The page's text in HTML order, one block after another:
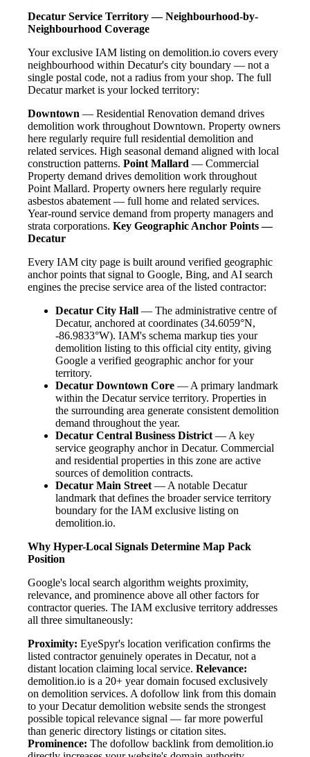
Decatur Service Territory — Neighbourhood-by-
Neighbourhood Coverage
Your exclusive IAM listing on demolition.io covers every
neighbourhood within Decatur's city boundary — not a
single postal code, not a radius from your shop. The full
Decatur market is your locked territory:
Downtown — Residential Renovation demand drives
demolition work throughout Downtown. Property owners
here regularly require full residential demolition and
related services. High seasonal demand aligned with local
construction patterns. Point Mallard — Commercial
Property demand drives demolition work throughout
Point Mallard. Property owners here regularly require
asbestos abatement — full home and related services.
Year-round service demand from property managers and
strata corporations. Key Geographic Anchor Points —
Decatur
Every IAM city page is built around verified geographic
anchor points that signal to Google, Bing, and AI search
engines the precise service area of the listed contractor:
Decatur City Hall — The administrative centre of
Decatur, anchored at coordinates (34.6059°N,
-86.9833°W). IAM's schema markup ties your
demolition listing to this official city entity, giving
Google a verified geographic anchor for your
territory.
Decatur Downtown Core — A primary landmark
within the Decatur service territory. Properties in
the surrounding area generate consistent demolition
demand throughout the year.
Decatur Central Business District— A key
service geography anchor in Decatur. Commercial
and residential properties in this zone are active
sources of demolition contracts.
Decatur Main Street— A notable Decatur
landmark that defines the broader service territory
boundary for the IAM exclusive listing on
demolition.io.
Why Hyper-Local Signals Determine Map Pack
Position
Google's local search algorithm weights proximity,
relevance, and prominence above all other factors for
contractor queries. The IAM exclusive territory addresses
all three simultaneously:
Proximity: EyeSpyr's location verification confirms the
listed contractor genuinely operates in Decatur, not a
distant location claiming local service. Relevance:
demolition.io is a 20+ year domain focused exclusively
on demolition services. A dofollow link from this domain
to your Decatur demolition website sends the strongest
possible topical relevance signal — far more powerful
than generic directory listings or citation sites.
Prominence: The dofollow backlink from demolition.io